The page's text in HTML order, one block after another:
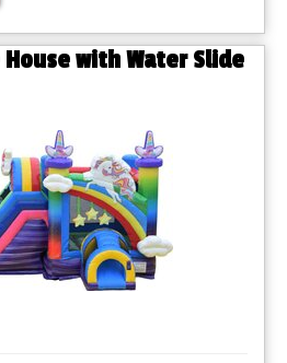
with Water Slide